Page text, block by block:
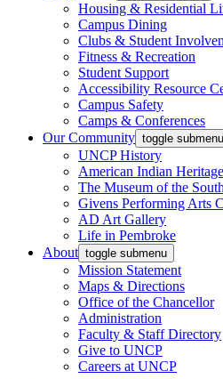
Housing & Residential
Campus Dining
Clubs & Student
Fitness & Recreation
Student Support
Accessibility Resource
Campus Safety
Camps & Conferences
Our Community toggle submenu
UNCP History
American Indian
The Museum of the
Givens Performing Arts
AD Art Gallery
Life in Pembroke
About toggle submenu
Mission Statement
Maps & Directions
Office of the Chancellor
Administration
Faculty & Staff Directory
Give to UNCP
Careers at UNCP